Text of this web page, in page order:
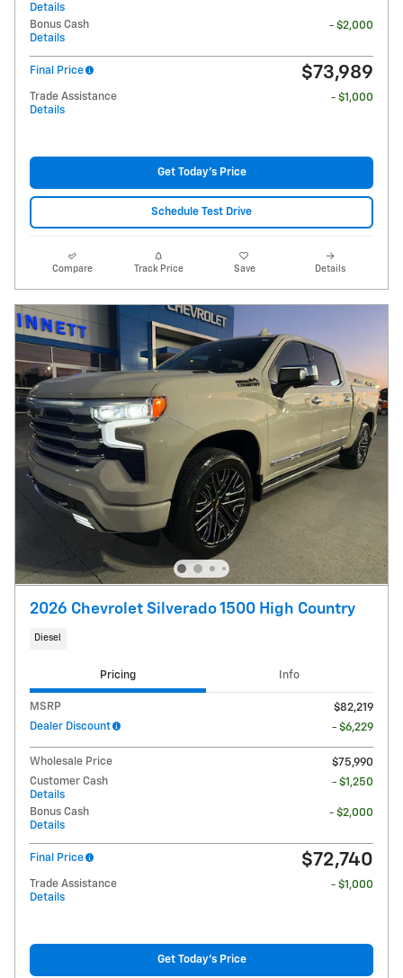
Details
Bonus Cash
Details
- $2,000
Final Price $73,989
Trade Assistance
Details
- $1,000
Get Today's Price
Schedule Test Drive
Compare Track Price Save Details
2026 Chevrolet Silverado 1500 High Country
Diesel
Pricing Info
MSRP
$82,219
Dealer Discount
- $6,229
Wholesale Price
$75,990
Customer Cash
Details
- $1,250
Bonus Cash
Details
- $2,000
Final Price $72,740
Trade Assistance
Details
- $1,000
Get Today's Price